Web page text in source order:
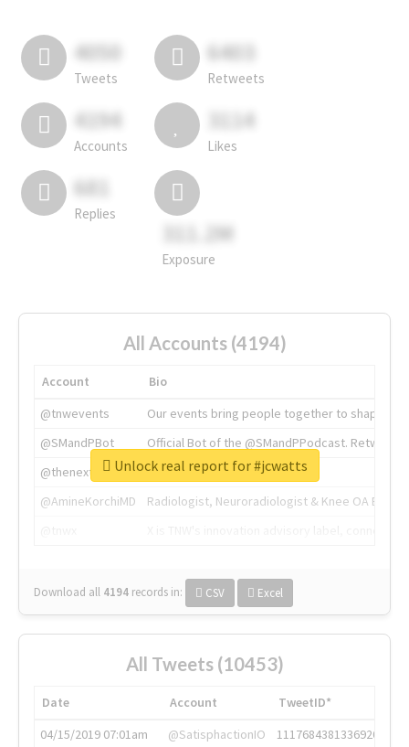
4050
Tweets
6403
Retweets
4194
Accounts
3114
Likes
681
Replies
311.2M
Exposure
All Accounts (4194)
Account
Bio
@tnwevents
Our events bring people together to shape the
@SMandPBot
Official Bot of the @SMandPPodcast.
@thenextweb
The heart of tech.
@AmineKorchiMD
Radiologist, Neuroradiologist & Knee OA
Download all 4194 records in: CSV Excel
Unlock real report for #jcwatts
All Tweets (10453)
Date Account
TweetID*
04/15/2019 07:01am
@SatisphactionIO
1117684381336920064